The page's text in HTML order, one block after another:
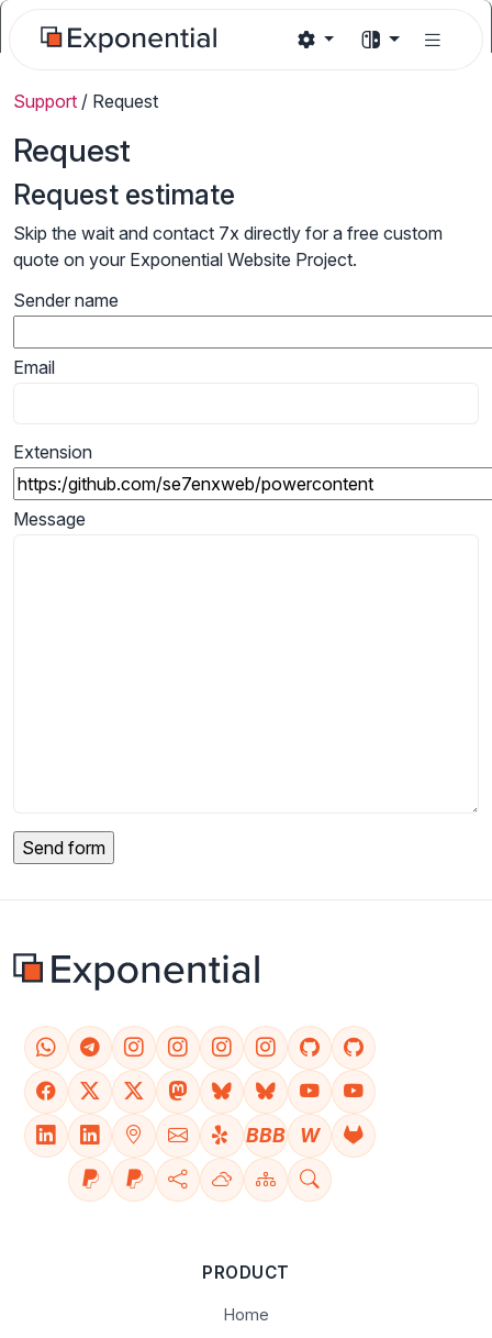
Support / Request
Request
Request estimate
Skip the wait and contact 7x directly for a free custom
quote on your Exponential Website Project.
Sender name
Email
Extension
Message
BBB W
PRODUCT
Home